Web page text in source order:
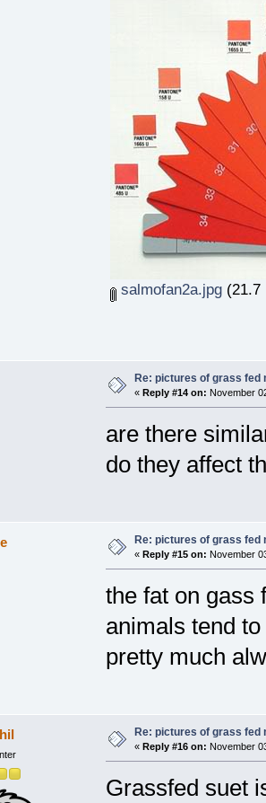
salmofan2a.jpg(21.7
Re: pictures of grass fed
« Reply #14 on: November
are there
do they affect
Re: pictures of grass fed
« Reply #15 on: November
the fat on gass
animals tend
pretty much
Re: pictures of grass fed
« Reply #16 on: November
Grassfed suet